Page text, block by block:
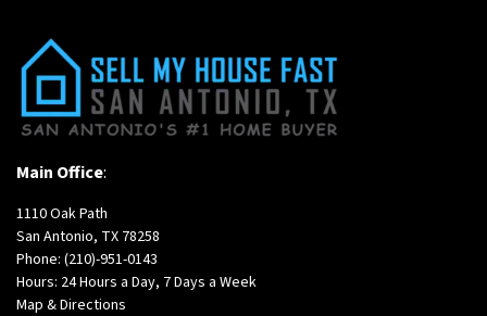
Main Office:
1110 Oak Path
San Antonio, TX 78258
Phone: (210)-951-0143
Hours: 24 Hours a Day, 7 Days a Week
Map & Directions